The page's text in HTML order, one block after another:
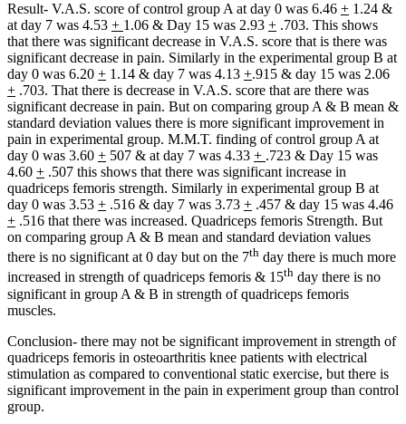
Result- V.A.S. score of control group A at day 0 was 6.46 + 1.24 &
at day 7 was 4.53 + 1.06 & Day 15 was 2.93 + .703. This shows
that there was significant decrease in V.A.S. score that is there was
significant decrease in pain. Similarly in the experimental group B at
day 0 was 6.20 + 1.14 & day 7 was 4.13 +.915 & day 15 was 2.06
+ .703. That there is decrease in V.A.S. score that are there was
significant decrease in pain. But on comparing group A & B mean &
standard deviation values there is more significant improvement in
pain in experimental group. M.M.T. finding of control group A at
day 0 was 3.60 + 507 & at day 7 was 4.33 + .723 & Day 15 was
4.60 + .507 this shows that there was significant increase in
quadriceps femoris strength. Similarly in experimental group B at
day 0 was 3.53 + .516 & day 7 was 3.73 + .457 & day 15 was 4.46
+ .516 that there was increased. Quadriceps femoris Strength. But
on comparing group A & B mean and standard deviation values
there is no significant at 0 day but on the 7th day there is much more
increased in strength of quadriceps femoris & 15th day there is no
significant in group A & B in strength of quadriceps femoris
muscles.
Conclusion- there may not be significant improvement in strength of
quadriceps femoris in osteoarthritis knee patients with electrical
stimulation as compared to conventional static exercise, but there is
significant improvement in the pain in experiment group than control
group.